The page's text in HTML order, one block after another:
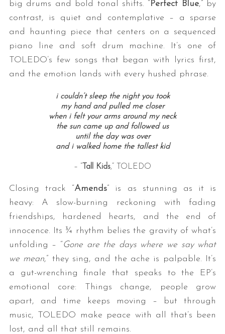
big drums and bold tonal shifts. “Perfect Blue,” by
contrast, is quiet and contemplative – a sparse
and haunting piece that centers on a sequenced
piano line and soft drum machine. It’s one of
TOLEDO’s few songs that began with lyrics first,
and the emotion lands with every hushed phrase.
i couldn’t sleep the night you took
my hand and pulled me closer
when i felt your arms around my neck
the sun came up and followed us
until the day was over
and i walked home the tallest kid
– “ Tall Kids,” TOLEDO
Closing track “Amends” is as stunning as it is
heavy: A slow-burning reckoning with fading
friendships, hardened hearts, and the end of
innocence. Its ¾ rhythm belies the gravity of what’s
unfolding – “Gone are the days where we say what
we mean,” they sing, and the ache is palpable. It’s
a gut-wrenching finale that speaks to the EP’s
emotional core: Things change, people grow
apart, and time keeps moving – but through
music, TOLEDO make peace with all that’s been
lost, and all that still remains.